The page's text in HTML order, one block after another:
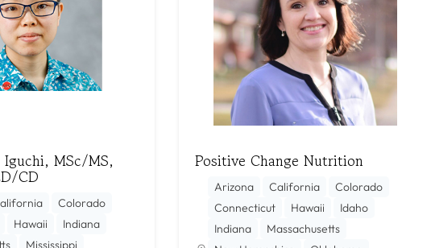
Iguchi, MSc/MS,
CD
Colorado
Hawaii
Indiana
Mississippi
Positive Change Nutrition
Arizona California
Colorado
Connecticut
Hawaii
Idaho
Indiana
Massachusetts